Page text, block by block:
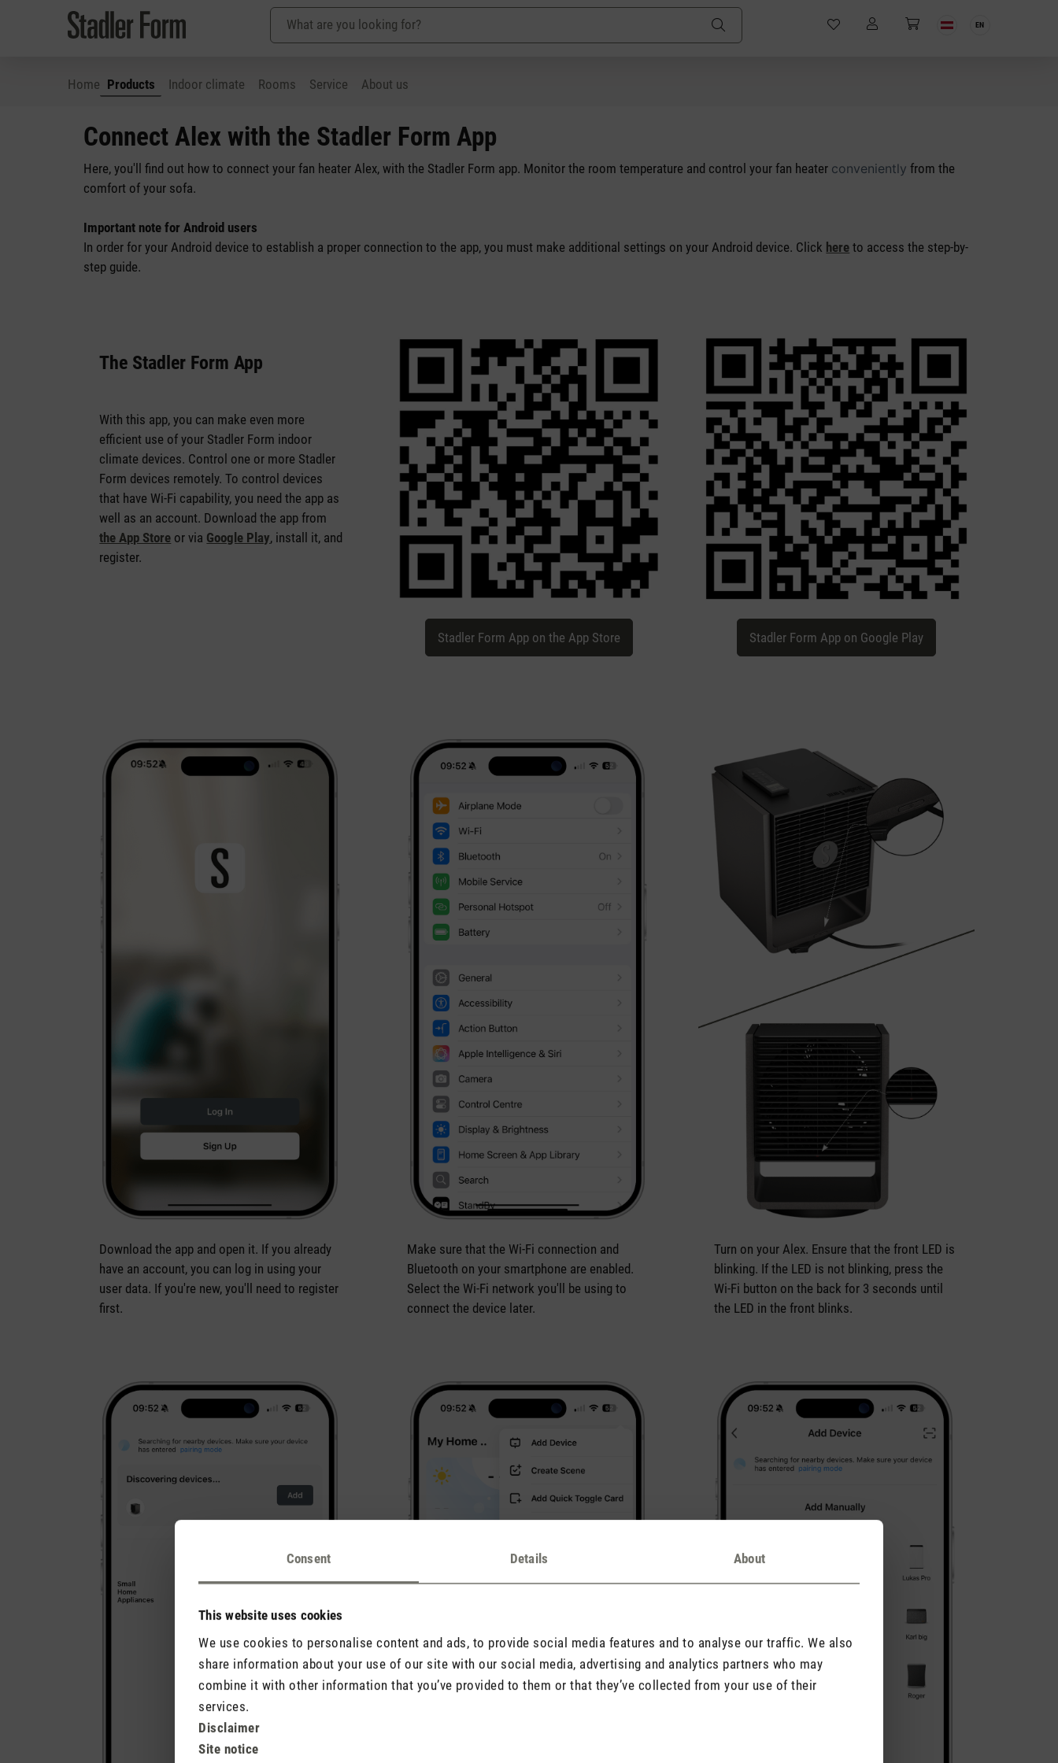
Consent Details About
This website uses cookies
We use cookies to personalise content and ads, to provide social media features and to analyse our traffic. We also
share information about your use of our site with our social media, advertising and analytics partners who may
combine it with other information that you’ve provided to them or that they’ve collected from your use of their
services.
Disclaimer
Site notice
to main content
Skip to main navigation
EN
Home Products Indoor climate Rooms Service About us
Connect Alex with the Stadler Form App
Here, you'll find out how to connect your fan heater Alex, with the Stadler Form app. Monitor the room temperature and control your fan heater conveniently from the
comfort of your sofa.
Important note for Android users
In order for your Android device to establish a proper connection to the app, you must make additional settings on your Android device. Click here to access the step-by-
step guide.
The Stadler Form App
With this app, you can make even more
efficient use of your Stadler Form indoor
climate devices. Control one or more Stadler
Form devices remotely. To control devices
that have Wi-Fi capability, you need the app as
well as an account. Download the app from
the App Store or via Google Play, install it, and
register.
Stadler Form App on the App Store Stadler Form App on Google Play
Download the app and open it. If you already
have an account, you can log in using your
user data. If you're new, you'll need to register
first.
Make sure that the Wi-Fi connection and
Bluetooth on your smartphone are enabled.
Select the Wi-Fi network you'll be using to
connect the device later.
Turn on your Alex. Ensure that the front LED is
blinking. If the LED is not blinking, press the
Wi-Fi button on the back for 3 seconds until
the LED in the front blinks.